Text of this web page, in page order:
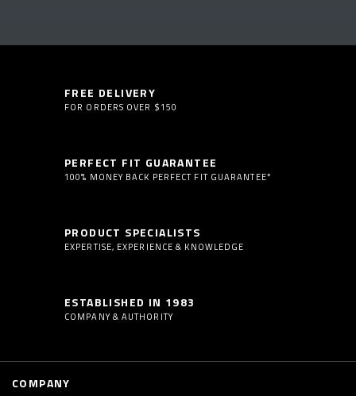
FREE DELIVERY
FOR ORDERS OVER $150
PERFECT FIT GUARANTEE
100% MONEY BACK PERFECT FIT GUARANTEE*
PRODUCT SPECIALISTS
EXPERTISE, EXPERIENCE & KNOWLEDGE
ESTABLISHED IN 1983
COMPANY & AUTHORITY
COMPANY